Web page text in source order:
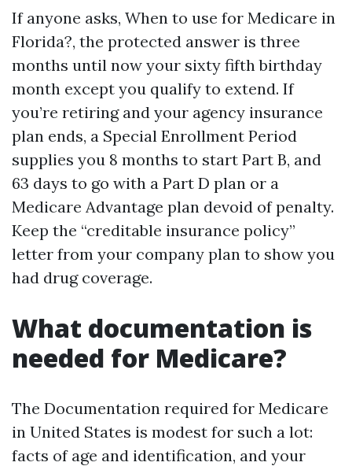
If anyone asks, When to use for Medicare in
Florida?, the protected answer is three
months until now your sixty fifth birthday
month except you qualify to extend. If
you’re retiring and your agency insurance
plan ends, a Special Enrollment Period
supplies you 8 months to start Part B, and
63 days to go with a Part D plan or a
Medicare Advantage plan devoid of penalty.
Keep the “creditable insurance policy”
letter from your company plan to show you
had drug coverage.
What documentation is
needed for Medicare?
The Documentation required for Medicare
in United States is modest for such a lot:
facts of age and identification, and your